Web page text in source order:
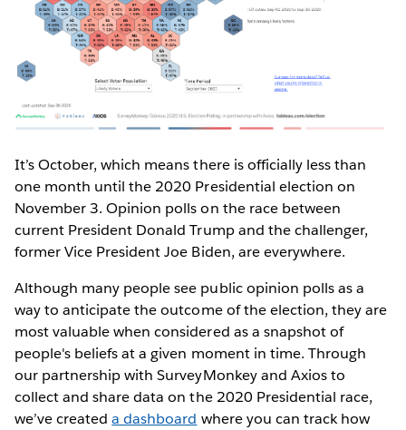
It’s October, which means there is officially less than
one month until the 2020 Presidential election on
November 3. Opinion polls on the race between
current President Donald Trump and the challenger,
former Vice President Joe Biden, are everywhere.
Although many people see public opinion polls as a
way to anticipate the outcome of the election, they are
most valuable when considered as a snapshot of
people's beliefs at a given moment in time. Through
our partnership with SurveyMonkey and Axios to
collect and share data on the 2020 Presidential race,
we’ve createda dashboard where you can track how